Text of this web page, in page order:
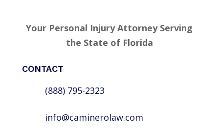
Your Personal Injury Attorney Serving
the State of Florida
CONTACT
(888) 795-2323
info@caminerolaw.com